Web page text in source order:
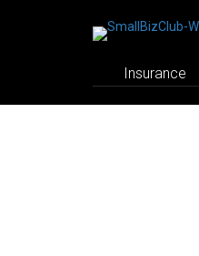
Insurance